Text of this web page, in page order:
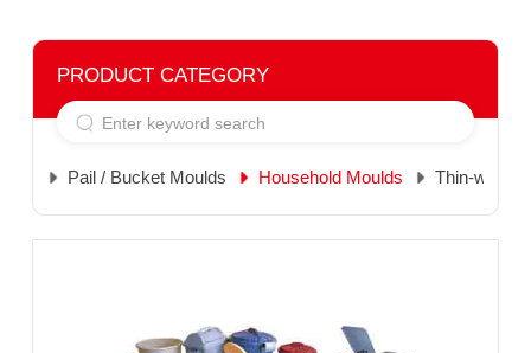
PRODUCT CATEGORY
Pail / Bucket Moulds Household Moulds Thin-wall